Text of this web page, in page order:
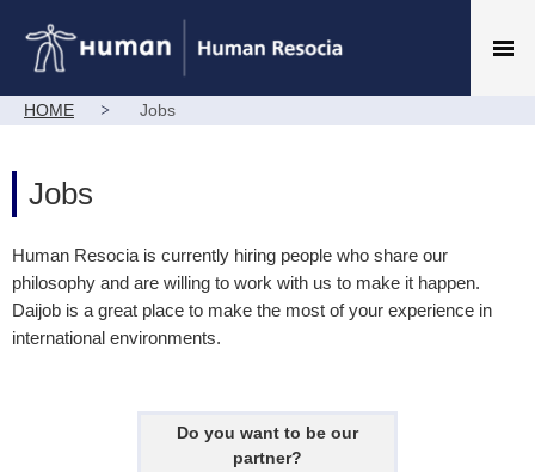
HOME Jobs
Jobs
Human Resocia is currently hiring people who share our
philosophy and are willing to work with us to make it happen.
Daijob is a great place to make the most of your experience in
international environments.
Do you want to be our
partner?